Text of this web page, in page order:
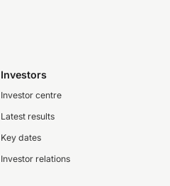
Investors
Investor centre
Latest results
Key dates
Investor relations